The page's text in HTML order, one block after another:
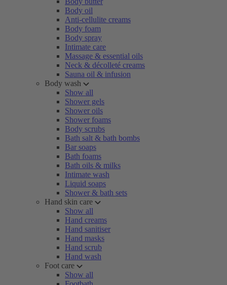
Body oil
Anti-cellulite creams
Body foam
Body spray
Intimate care
Massage & essential oils
Neck & décolleté creams
Sauna oil & infusion
Body wash
Show all
Shower gels
Shower oils
Shower foams
Body scrubs
Bath salt & bath bombs
Bar soaps
Bath foams
Bath oils & milks
Intimate wash
Liquid soaps
Shower & bath sets
Hand skin care
Show all
Hand creams
Hand sanitiser
Hand masks
Hand scrub
Hand wash
Foot care
Show all